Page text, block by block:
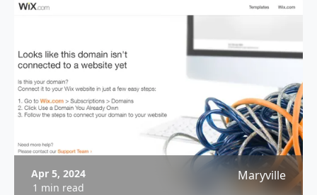
Apr 5, 2024
1 min read
Maryville